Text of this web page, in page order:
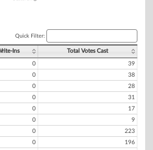
Quick Filter:
Ins Total Votes Cast
0
39
0
38
0
28
0
31
0
17
0
9
0
223
0
196